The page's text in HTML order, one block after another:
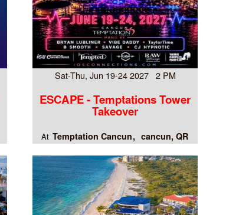
Sat-Thu, Jun 19-24 2027 2 PM
ESCAPE - Temptations Tower
Takeover
At Temptation Cancun cancun, QR